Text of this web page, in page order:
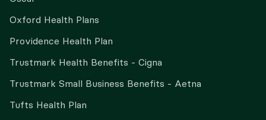
Oxford Health Plans
Providence Health Plan
Trustmark Health Benefits - Cigna
Trustmark Small Business Benefits - Aetna
Tufts Health Plan